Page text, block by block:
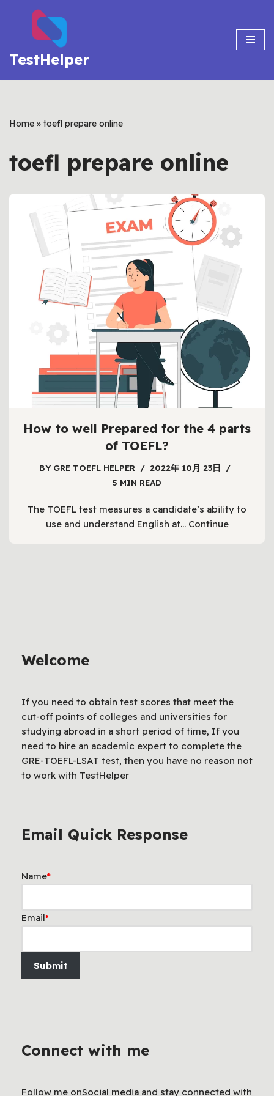
content
TestHelper
Home » toefl prepare online
toefl prepare online
How to well Prepared for the 4 parts
of TOEFL?
BY GRE TOEFL HELPER
2022年 10月 23日
5 MIN READ
The TOEFL test measures a candidate’s ability to
use and understand English at… Continue
Welcome
If you need to obtain test scores that meet the
cut-off points of colleges and universities for
studying abroad in a short period of time, If you
need to hire an academic expert to complete the
GRE-TOEFL-LSAT test, then you have no reason not
to work with TestHelper
Email Quick Response
Name*
Email*
Submit
Connect with me
Follow me onSocial media and stay connected with